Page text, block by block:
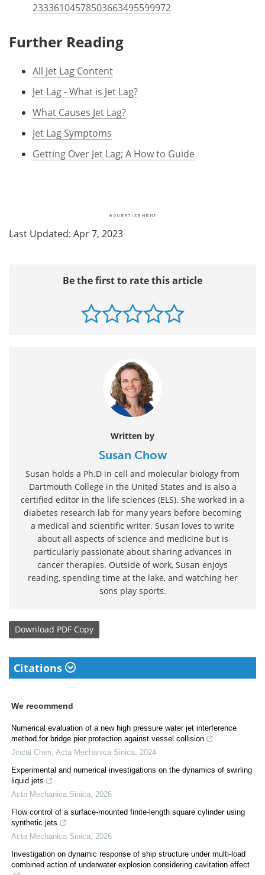
23336104578503663495599972
Further Reading
All Jet Lag Content
Jet Lag - What is Jet Lag?
What Causes Jet Lag?
Jet Lag Symptoms
Getting Over Jet Lag; A How to Guide
Last Updated: Apr 7, 2023
Be the first to rate this article
Written by
Susan Chow
Susan holds a Ph.D in cell and molecular biology from
Dartmouth College in the United States and is also a
certified editor in the life sciences (ELS). She worked in a
diabetes research lab for many years before becoming
a medical and scientific writer. Susan loves to write
about all aspects of science and medicine but is
particularly passionate about sharing advances in
cancer therapies. Outside of work, Susan enjoys
reading, spending time at the lake, and watching her
sons play sports.
Download PDF Copy
Citations
We recommend
Numerical evaluation of a new high pressure water jet interference
method for bridge pier protection against vessel collision
Jincai Chen Acta Mechanica Sinica 2024
Experimental and numerical investigations on the dynamics of swirling
liquid jets
Acta Mechanica Sinica 2026
Flow control of a surface-mounted finite-length square cylinder using
synthetic jets
Acta Mechanica Sinica 2026
Investigation on dynamic response of ship structure under multi-load
combined action of underwater explosion considering cavitation effect